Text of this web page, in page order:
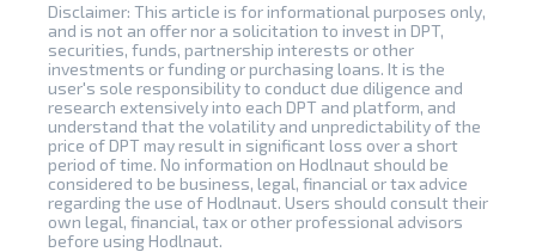
Disclaimer: This article is for informational purposes only,
and is not an offer nor a solicitation to invest in DPT,
securities, funds, partnership interests or other
investments or funding or purchasing loans. It is the
user's sole responsibility to conduct due diligence and
research extensively into each DPT and platform, and
understand that the volatility and unpredictability of the
price of DPT may result in significant loss over a short
period of time. No information on Hodlnaut should be
considered to be business, legal, financial or tax advice
regarding the use of Hodlnaut. Users should consult their
own legal, financial, tax or other professional advisors
before using Hodlnaut.